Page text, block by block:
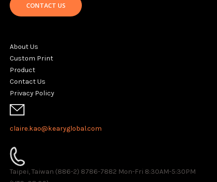
CONTACT US
About Us
Custom Print
Product
Contact Us
Privacy Policy
claire.kao@kearyglobal.com
Taipei, Taiwan (886-2) 8786-7882 ​Mon-Fri 8:30AM-5:30PM